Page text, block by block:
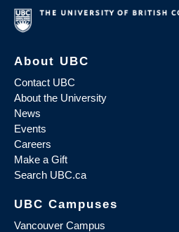
About UBC
Contact UBC
About the University
News
Events
Careers
Make a Gift
Search UBC.ca
UBC Campuses
Vancouver Campus